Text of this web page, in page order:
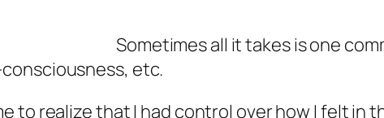
Sometimes all it takes is one
etc.
to realize that I had control over how I felt